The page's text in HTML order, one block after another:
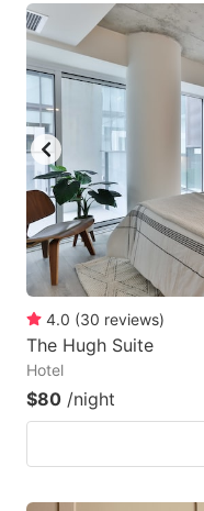
4.0 (30 reviews)
The Hugh Suite
Hotel
$80 /night